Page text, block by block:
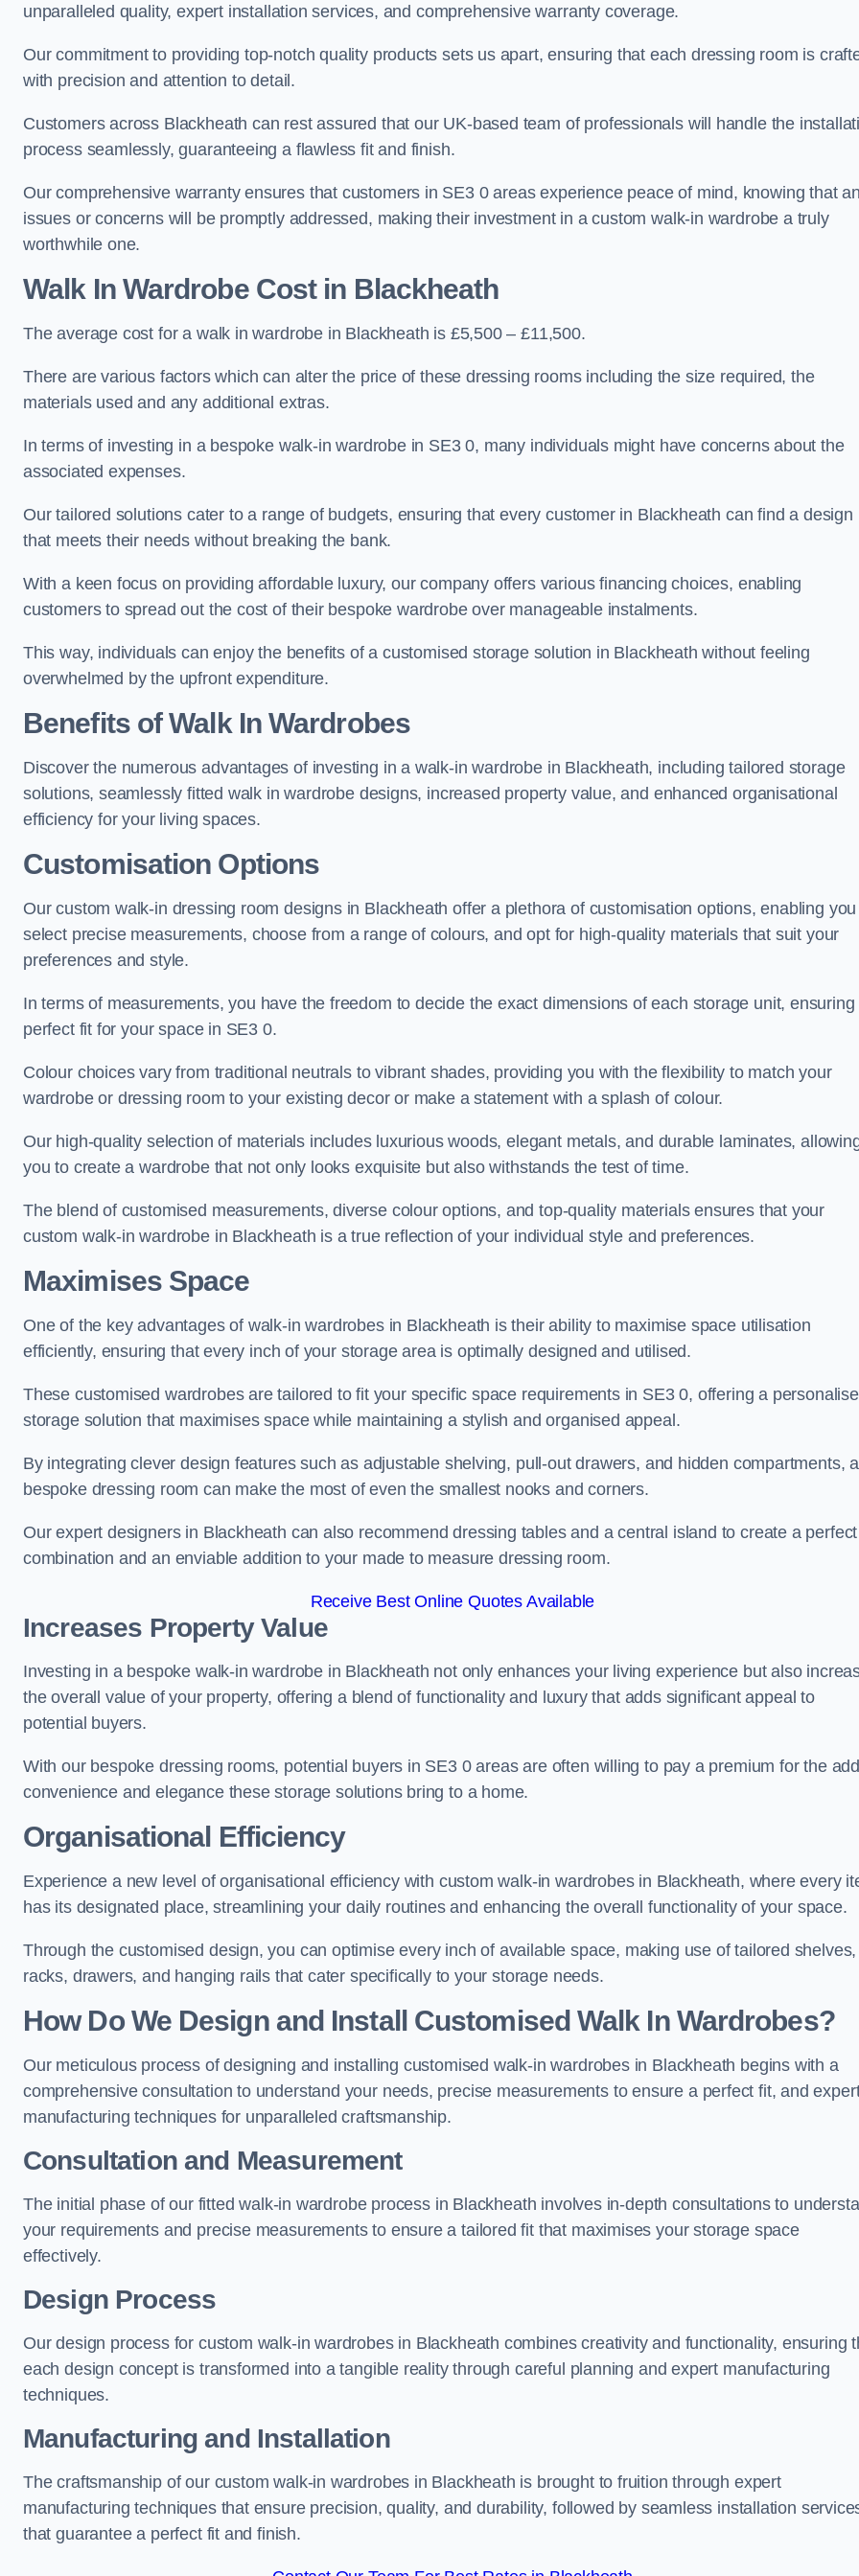
unparalleled quality, expert installation services, and comprehensive warranty coverage.
Our commitment to providing top-notch quality products sets us apart, ensuring that each dressing room is
with precision and attention to detail.
Customers across Blackheath can rest assured that our UK-based team of professionals will handle the
process seamlessly, guaranteeing a flawless fit and finish.
Our comprehensive warranty ensures that customers in SE3 0 areas experience peace of mind, knowing that
issues or concerns will be promptly addressed, making their investment in a custom walk-in wardrobe a truly
worthwhile one.
Walk In Wardrobe Cost in Blackheath
The average cost for a walk in wardrobe in Blackheath is £5,500 – £11,500.
There are various factors which can alter the price of these dressing rooms including the size required, the
materials used and any additional extras.
In terms of investing in a bespoke walk-in wardrobe in SE3 0, many individuals might have concerns about the
associated expenses.
Our tailored solutions cater to a range of budgets, ensuring that every customer in Blackheath can find a design
that meets their needs without breaking the bank.
With a keen focus on providing affordable luxury, our company offers various financing choices, enabling
customers to spread out the cost of their bespoke wardrobe over manageable instalments.
This way, individuals can enjoy the benefits of a customised storage solution in Blackheath without feeling
overwhelmed by the upfront expenditure.
Benefits of Walk In Wardrobes
Discover the numerous advantages of investing in a walk-in wardrobe in Blackheath, including tailored storage
solutions, seamlessly fitted walk in wardrobe designs, increased property value, and enhanced organisational
efficiency for your living spaces.
Customisation Options
Our custom walk-in dressing room designs in Blackheath offer a plethora of customisation options, enabling
select precise measurements, choose from a range of colours, and opt for high-quality materials that suit your
preferences and style.
In terms of measurements, you have the freedom to decide the exact dimensions of each storage unit, ensuring
perfect fit for your space in SE3 0.
Colour choices vary from traditional neutrals to vibrant shades, providing you with the flexibility to match your
wardrobe or dressing room to your existing decor or make a statement with a splash of colour.
Our high-quality selection of materials includes luxurious woods, elegant metals, and durable laminates,
you to create a wardrobe that not only looks exquisite but also withstands the test of time.
The blend of customised measurements, diverse colour options, and top-quality materials ensures that your
custom walk-in wardrobe in Blackheath is a true reflection of your individual style and preferences.
Maximises Space
One of the key advantages of walk-in wardrobes in Blackheath is their ability to maximise space utilisation
efficiently, ensuring that every inch of your storage area is optimally designed and utilised.
These customised wardrobes are tailored to fit your specific space requirements in SE3 0, offering a
storage solution that maximises space while maintaining a stylish and organised appeal.
By integrating clever design features such as adjustable shelving, pull-out drawers, and hidden compartments, a
bespoke dressing room can make the most of even the smallest nooks and corners.
Our expert designers in Blackheath can also recommend dressing tables and a central island to create a perfect
combination and an enviable addition to your made to measure dressing room.
Receive Best Online Quotes Available
Increases Property Value
Investing in a bespoke walk-in wardrobe in Blackheath not only enhances your living experience but also
the overall value of your property, offering a blend of functionality and luxury that adds significant appeal to
potential buyers.
With our bespoke dressing rooms, potential buyers in SE3 0 areas are often willing to pay a premium for the
convenience and elegance these storage solutions bring to a home.
Organisational Efficiency
Experience a new level of organisational efficiency with custom walk-in wardrobes in Blackheath, where every
has its designated place, streamlining your daily routines and enhancing the overall functionality of your space.
Through the customised design, you can optimise every inch of available space, making use of tailored shelves,
racks, drawers, and hanging rails that cater specifically to your storage needs.
How Do We Design and Install Customised Walk In Wardrobes?
Our meticulous process of designing and installing customised walk-in wardrobes in Blackheath begins with a
comprehensive consultation to understand your needs, precise measurements to ensure a perfect fit, and
manufacturing techniques for unparalleled craftsmanship.
Consultation and Measurement
The initial phase of our fitted walk-in wardrobe process in Blackheath involves in-depth consultations to
your requirements and precise measurements to ensure a tailored fit that maximises your storage space
effectively.
Design Process
Our design process for custom walk-in wardrobes in Blackheath combines creativity and functionality, ensuring
each design concept is transformed into a tangible reality through careful planning and expert manufacturing
techniques.
Manufacturing and Installation
The craftsmanship of our custom walk-in wardrobes in Blackheath is brought to fruition through expert
manufacturing techniques that ensure precision, quality, and durability, followed by seamless installation
that guarantee a perfect fit and finish.